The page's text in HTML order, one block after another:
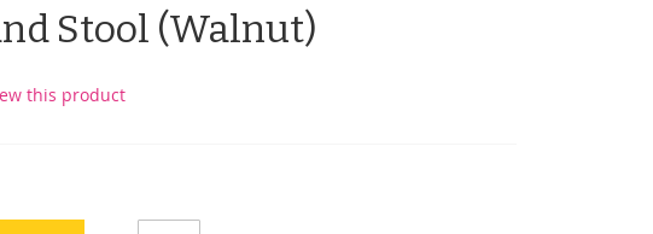
Stool (Walnut)
this product